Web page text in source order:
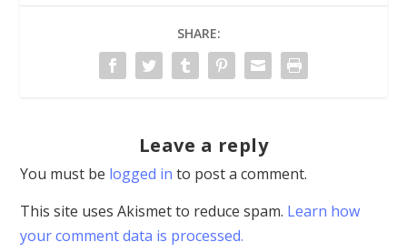
SHARE:
Leave a reply
You must be logged in to post a comment.
This site uses Akismet to reduce spam. Learn how
your comment data is processed.